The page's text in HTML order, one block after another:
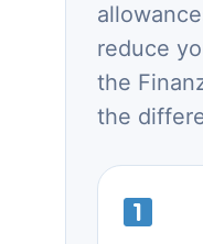
reduce
the
the